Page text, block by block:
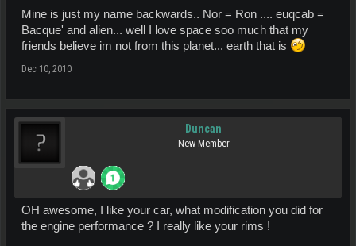
Mine is just my name backwards.. Nor = Ron .... euqcab =
Bacque' and alien... well I love space soo much that my
friends believe im not from this planet... earth that is
Dec 10, 2010
Duncan
New Member
OH awesome, I like your car, what modification you did for
the engine performance ? I really like your rims !